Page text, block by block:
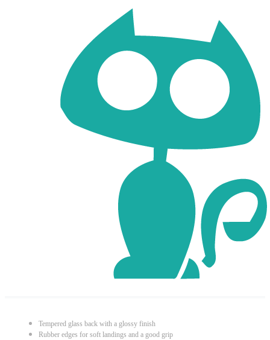
Tempered glass back with a glossy finish
Rubber edges for soft landings and a good grip